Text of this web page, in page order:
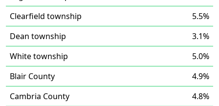
Clearfield township
5.5%
Dean township
3.1%
White township
5.0%
Blair County
4.9%
Cambria County
4.8%